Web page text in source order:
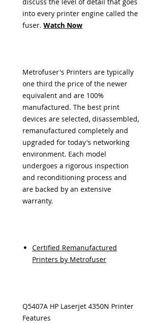
into every printer engine called the
fuser. Watch Now
Metrofuser's Printers are typically
one third the price of the newer
equivalent and are 100%
manufactured. The best print
devices are selected, disassembled,
remanufactured completely and
upgraded for today's networking
environment. Each model
undergoes a rigorous inspection
and reconditioning process and
are backed by an extensive
warranty.
Certified Remanufactured
Printers by Metrofuser
Q5407A HP Laserjet 4350N Printer
Features